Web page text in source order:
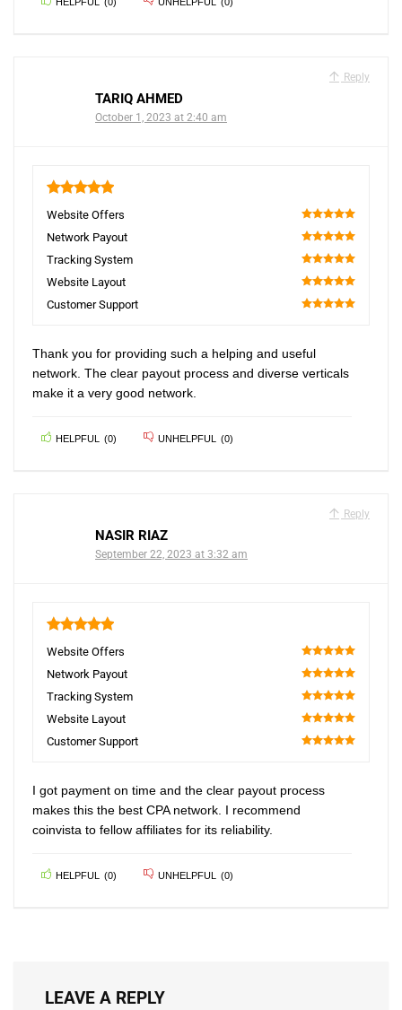
Reply
TARIQ AHMED
October 1, 2023 at 2:40 am
Website Offers
100
Network Payout
100
Tracking System
100
Website Layout
100
Customer Support
Thank you for providing such a helping and useful
network. The clear payout process and diverse verticals
make it a very good network.
HELPFUL (0) UNHELPFUL (0)
Reply
NASIR RIAZ
September 22, 2023 at 3:32 am
Website Offers
100
Network Payout
100
Tracking System
100
Website Layout
100
Customer Support
I got payment on time and the clear payout process
makes this the best CPA network. I recommend
coinvista to fellow affiliates for its reliability.
HELPFUL (0) UNHELPFUL (0)
LEAVE A REPLY